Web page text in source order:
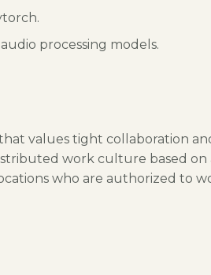
processing models.
values tight collaboration
work culture based on
who are authorized to